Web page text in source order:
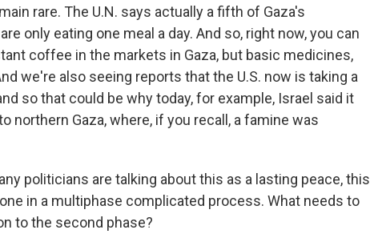
rare. The U.N. says actually a fifth of Gaza's
only eating one meal a day. And so, right now, you can
coffee in the markets in Gaza, but basic medicines,
we're also seeing reports that the U.S. now is taking a
so that could be why today, for example, Israel said it
northern Gaza, where, if you recall, a famine was
politicians are talking about this as a lasting peace, this
in a multiphase complicated process. What needs to
to the second phase?